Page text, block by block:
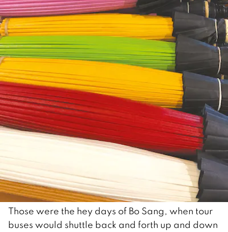
Those were the hey days of Bo Sang, when tour
buses would shuttle back and forth up and down